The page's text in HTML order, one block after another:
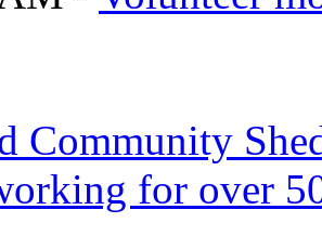
Community
for over